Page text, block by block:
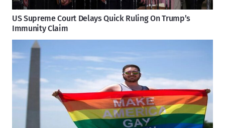
US Supreme Court Delays Quick Ruling On Trump’s
Immunity Claim